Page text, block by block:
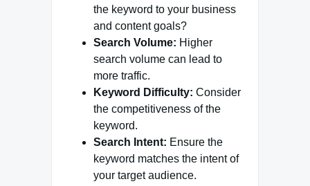
the keyword to your business
and content goals?
Search Volume: Higher
search volume can lead to
more traffic.
Keyword Difficulty: Consider
the competitiveness of the
keyword.
Search Intent: Ensure the
keyword matches the intent of
your target audience.